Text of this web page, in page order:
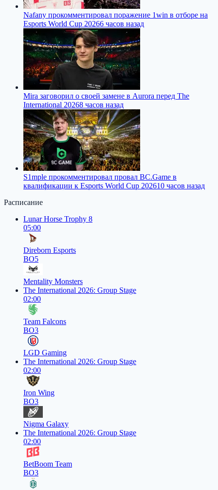
Nafany прокомментировал поражение 1win в отборе на
Esports World Cup 20266 часов назад
Mira заговорил о своей замене в Aurora перед The
International 20268 часов назад
S1mple прокомментировал провал BC.Game в
квалификации к Esports World Cup 202610 часов назад
Расписание
Lunar Horse Trophy 8
05:00
Direborn Esports
BO5
Mentality Monsters
The International 2026: Group Stage
02:00
Team Falcons
BO3
LGD Gaming
The International 2026: Group Stage
02:00
Iron Wing
BO3
Nigma Galaxy
The International 2026: Group Stage
02:00
BetBoom Team
BO3